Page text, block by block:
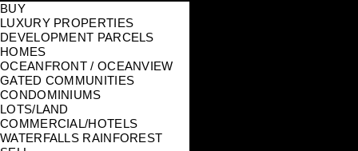
BUY
LUXURY PROPERTIES
DEVELOPMENT PARCELS
HOMES
OCEANFRONT / OCEANVIEW
GATED COMMUNITIES
CONDOMINIUMS
LOTS/LAND
COMMERCIAL/HOTELS
WATERFALLS RAINFOREST